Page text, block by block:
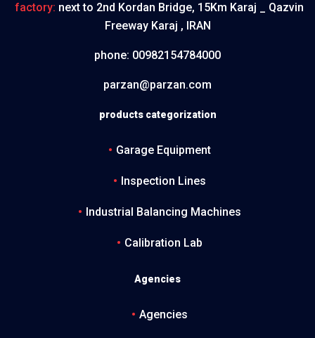
factory: next to 2nd Kordan Bridge, 15Km Karaj _ Qazvin
Freeway Karaj , IRAN
phone: 00982154784000
parzan@parzan.com
products categorization
Garage Equipment
Inspection Lines
Industrial Balancing Machines
Calibration Lab
Agencies
Agencies